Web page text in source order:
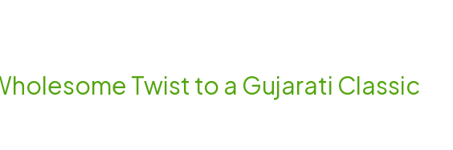
Twist to a Gujarati Classic